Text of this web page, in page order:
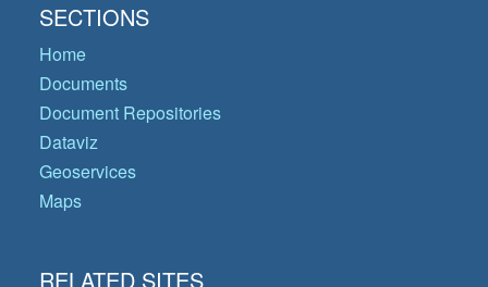
SECTIONS
Home
Documents
Document Repositories
Dataviz
Geoservices
Maps
RELATED SITES